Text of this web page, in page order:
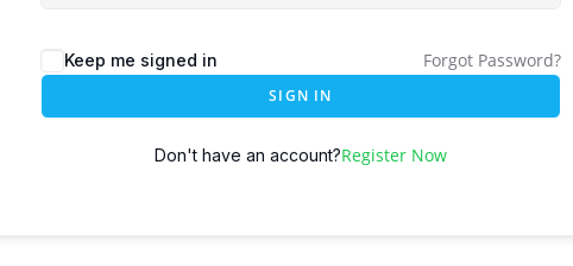
Keep me signed in Forgot Password?
SIGN IN
Don't have an account?Register Now